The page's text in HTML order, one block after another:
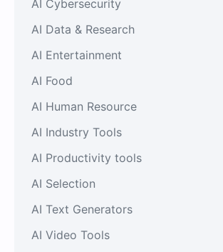
AI Cybersecurity
AI Data & Research
AI Entertainment
AI Food
AI Human Resource
AI Industry Tools
AI Productivity tools
AI Selection
AI Text Generators
AI Video Tools